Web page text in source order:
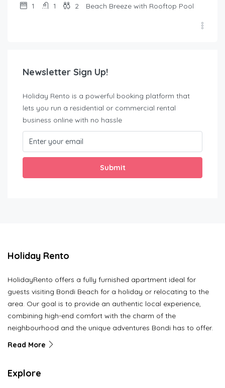
1
1 2 Beach Breeze with Rooftop Pool
Newsletter Sign Up!
Holiday Rento is a powerful booking platform that
lets you run a residential or commercial rental
business online with no hassle
Submit
Holiday Rento
HolidayRento offers a fully furnished apartment ideal for
guests visiting Bondi Beach for a holiday or relocating to the
area. Our goal is to provide an authentic local experience,
combining high-end comfort with the charm of the
neighbourhood and the unique adventures Bondi has to offer.
Read More
Explore